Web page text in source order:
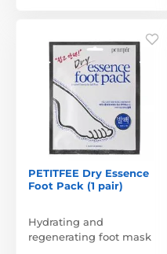
PETITFEE Dry Essence
Foot Pack (1 pair)
Hydrating and
regenerating foot mask